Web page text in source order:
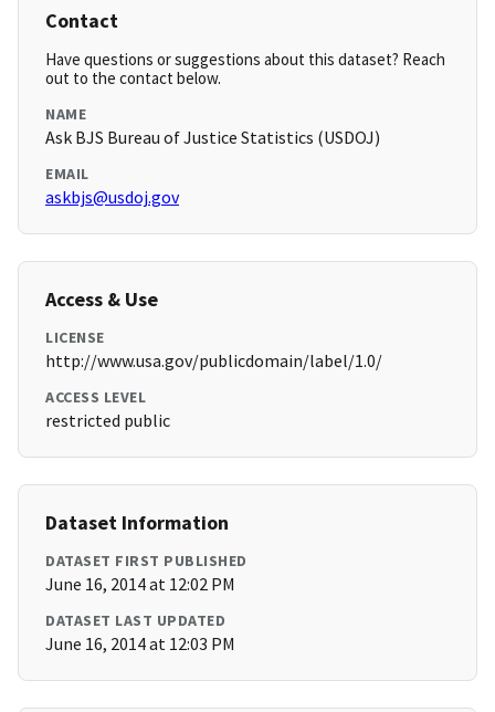
Contact
Have questions or suggestions about this dataset? Reach
out to the contact below.
NAME
Ask BJS Bureau of Justice Statistics (USDOJ)
EMAIL
askbjs@usdoj.gov
Access & Use
LICENSE
http://www.usa.gov/publicdomain/label/1.0/
ACCESS LEVEL
restricted public
Dataset Information
DATASET FIRST PUBLISHED
June 16, 2014 at 12:02 PM
DATASET LAST UPDATED
June 16, 2014 at 12:03 PM